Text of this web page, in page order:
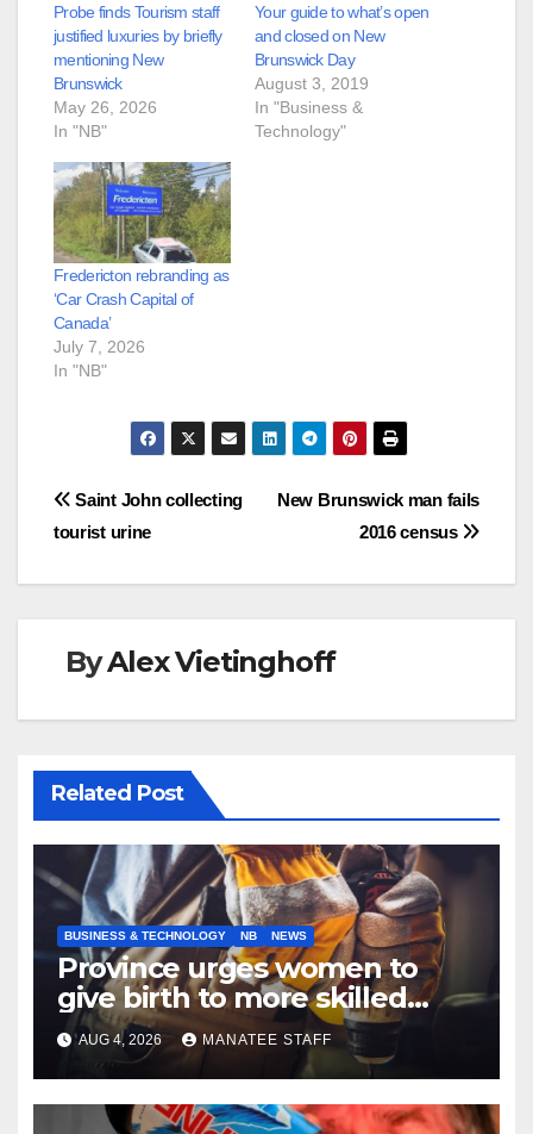
Probe finds Tourism staff
justified luxuries by briefly
mentioning New
Brunswick
May 26, 2026
In "NB"
Your guide to what’s open
and closed on New
Brunswick Day
August 3, 2019
In "Business &
Technology"
Fredericton rebranding as
‘Car Crash Capital of
Canada’
July 7, 2026
In "NB"
Post
New Brunswick man fails
2016 census
Saint John collecting
tourist urine
ByAlex Vietinghoff
Related Post
BUSINESS & TECHNOLOGY NB NEWS
Province urges women to
give birth to more skilled
tradespeople
AUG 4, 2026 MANATEE STAFF